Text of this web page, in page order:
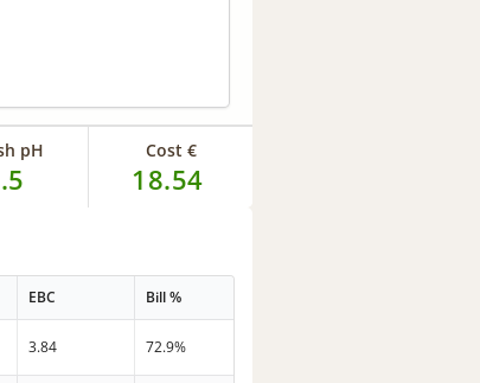
pH Cost €
18.54
EBC Bill %
3.84 72.9%